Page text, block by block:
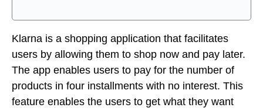
Klarna is available at several well-known
establishments such as Sephora, Asos, Topshop
and Kogan. It allows consumers to shop online
through the Klarna app, available on both iOS and
Google Play.